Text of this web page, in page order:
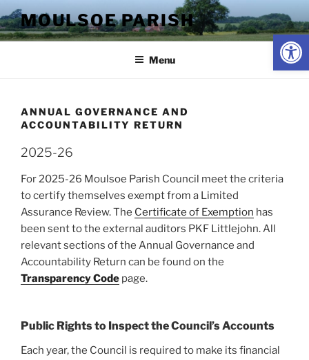
Skip
to
content
MOULSOE PARISH
Menu
ANNUAL GOVERNANCE AND
ACCOUNTABILITY RETURN
2025-26
For 2025-26 Moulsoe Parish Council meet the criteria
to certify themselves exempt from a Limited
Assurance Review. The Certificate of Exemption has
been sent to the external auditors PKF Littlejohn. All
relevant sections of the Annual Governance and
Accountability Return can be found on the
Transparency Code page.
Public Rights to Inspect the Council’s Accounts
Each year, the Council is required to make its financial